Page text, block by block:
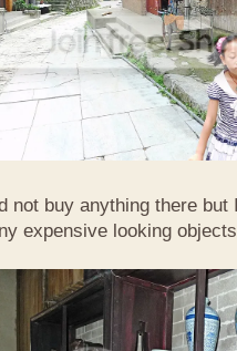
not buy anything there but
expensive looking